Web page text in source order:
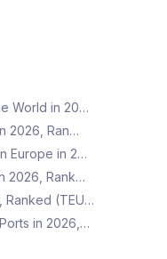
World in 20…
2026, Ran…
Europe in 2…
2026, Rank…
Ranked (TEU…
in 2026,…